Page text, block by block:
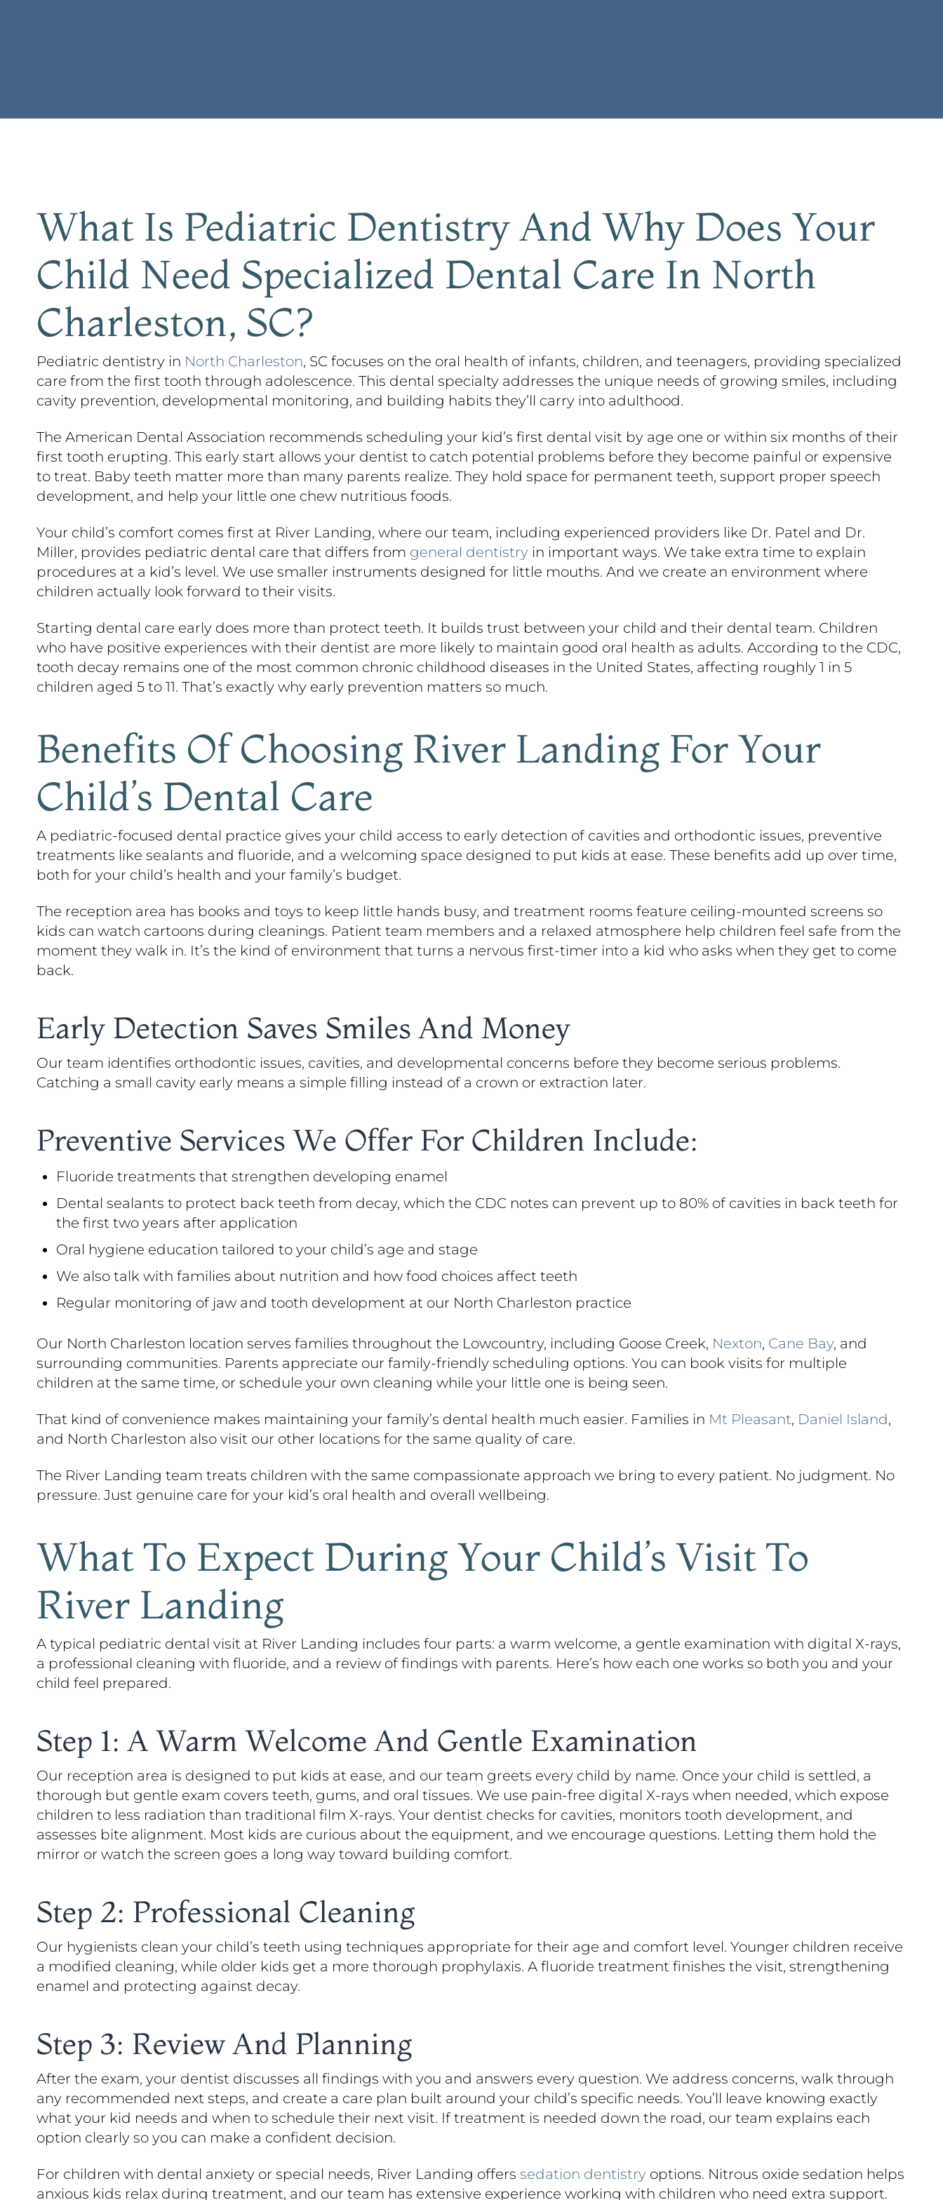
What Is Pediatric Dentistry And Why Does Your
Child Need Specialized Dental Care In North
Charleston, SC?
Pediatric dentistry in North Charleston, SC focuses on the oral health of infants, children, and teenagers, providing specialized
care from the first tooth through adolescence. This dental specialty addresses the unique needs of growing smiles, including
cavity prevention, developmental monitoring, and building habits they’ll carry into adulthood.
The American Dental Association recommends scheduling your kid’s first dental visit by age one or within six months of their
first tooth erupting. This early start allows your dentist to catch potential problems before they become painful or expensive
to treat. Baby teeth matter more than many parents realize. They hold space for permanent teeth, support proper speech
development, and help your little one chew nutritious foods.
Your child’s comfort comes first at River Landing, where our team, including experienced providers like Dr. Patel and Dr.
Miller, provides pediatric dental care that differs from general dentistry in important ways. We take extra time to explain
procedures at a kid’s level. We use smaller instruments designed for little mouths. And we create an environment where
children actually look forward to their visits.
Starting dental care early does more than protect teeth. It builds trust between your child and their dental team. Children
who have positive experiences with their dentist are more likely to maintain good oral health as adults. According to the CDC,
tooth decay remains one of the most common chronic childhood diseases in the United States, affecting roughly 1 in 5
children aged 5 to 11. That’s exactly why early prevention matters so much.
Benefits Of Choosing River Landing For Your
Child’s Dental Care
A pediatric-focused dental practice gives your child access to early detection of cavities and orthodontic issues, preventive
treatments like sealants and fluoride, and a welcoming space designed to put kids at ease. These benefits add up over time,
both for your child’s health and your family’s budget.
The reception area has books and toys to keep little hands busy, and treatment rooms feature ceiling-mounted screens so
kids can watch cartoons during cleanings. Patient team members and a relaxed atmosphere help children feel safe from the
moment they walk in. It’s the kind of environment that turns a nervous first-timer into a kid who asks when they get to come
back.
Early Detection Saves Smiles And Money
Our team identifies orthodontic issues, cavities, and developmental concerns before they become serious problems.
Catching a small cavity early means a simple filling instead of a crown or extraction later.
Preventive Services We Offer For Children Include:
Fluoride treatments that strengthen developing enamel
Dental sealants to protect back teeth from decay, which the CDC notes can prevent up to 80% of cavities in back teeth for
the first two years after application
Oral hygiene education tailored to your child’s age and stage
We also talk with families about nutrition and how food choices affect teeth
Regular monitoring of jaw and tooth development at our North Charleston practice
Our North Charleston location serves families throughout the Lowcountry, including Goose Creek, Nexton, Cane Bay, and
surrounding communities. Parents appreciate our family-friendly scheduling options. You can book visits for multiple
children at the same time, or schedule your own cleaning while your little one is being seen.
That kind of convenience makes maintaining your family’s dental health much easier. Families in Mt Pleasant, Daniel Island,
and North Charleston also visit our other locations for the same quality of care.
The River Landing team treats children with the same compassionate approach we bring to every patient. No judgment. No
pressure. Just genuine care for your kid’s oral health and overall wellbeing.
What To Expect During Your Child’s Visit To
River Landing
A typical pediatric dental visit at River Landing includes four parts: a warm welcome, a gentle examination with digital X-rays,
a professional cleaning with fluoride, and a review of findings with parents. Here’s how each one works so both you and your
child feel prepared.
Step 1: A Warm Welcome And Gentle Examination
Our reception area is designed to put kids at ease, and our team greets every child by name. Once your child is settled, a
thorough but gentle exam covers teeth, gums, and oral tissues. We use pain-free digital X-rays when needed, which expose
children to less radiation than traditional film X-rays. Your dentist checks for cavities, monitors tooth development, and
assesses bite alignment. Most kids are curious about the equipment, and we encourage questions. Letting them hold the
mirror or watch the screen goes a long way toward building comfort.
Step 2: Professional Cleaning
Our hygienists clean your child’s teeth using techniques appropriate for their age and comfort level. Younger children receive
a modified cleaning, while older kids get a more thorough prophylaxis. A fluoride treatment finishes the visit, strengthening
enamel and protecting against decay.
Step 3: Review And Planning
After the exam, your dentist discusses all findings with you and answers every question. We address concerns, walk through
any recommended next steps, and create a care plan built around your child’s specific needs. You’ll leave knowing exactly
what your kid needs and when to schedule their next visit. If treatment is needed down the road, our team explains each
option clearly so you can make a confident decision.
For children with dental anxiety or special needs, River Landing offers sedation dentistry options. Nitrous oxide sedation helps
anxious kids relax during treatment, and our team has extensive experience working with children who need extra support.